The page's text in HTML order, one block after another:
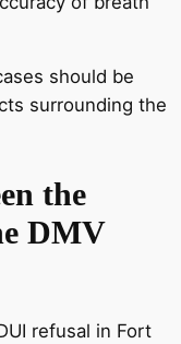
should be
surrounding the
the
DMV
refusal in Fort